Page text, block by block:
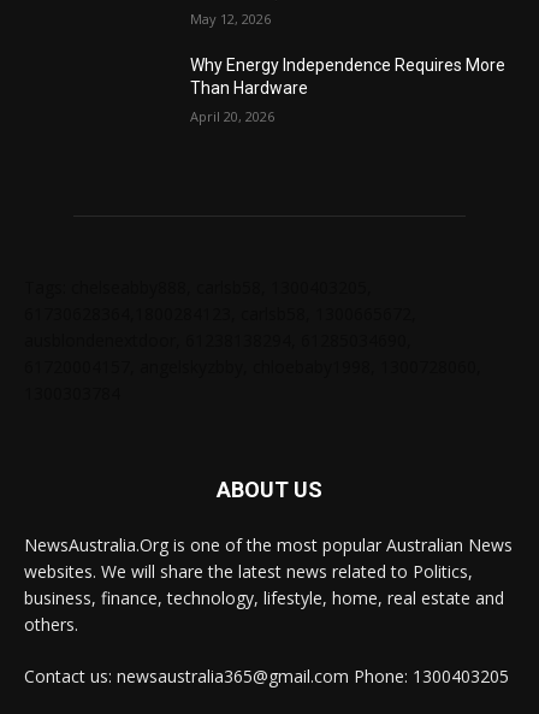
May 12, 2026
Why Energy Independence Requires More
Than Hardware
April 20, 2026
ABOUT US
NewsAustralia.Org is one of the most popular Australian News
websites. We will share the latest news related to Politics,
business, finance, technology, lifestyle, home, real estate and
others.
Contact us: newsaustralia365@gmail.com Phone: 1300403205